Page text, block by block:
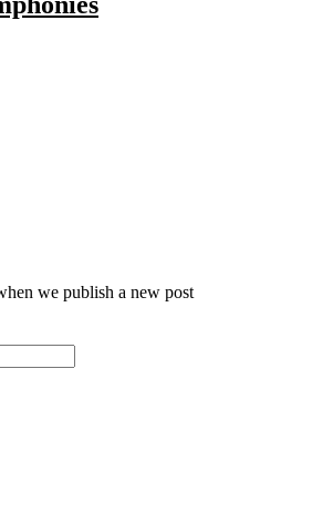
we publish a new post